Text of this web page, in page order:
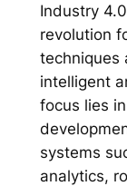
Industry
revolution
techniques
intelligent
focus lies
systems
analytics,